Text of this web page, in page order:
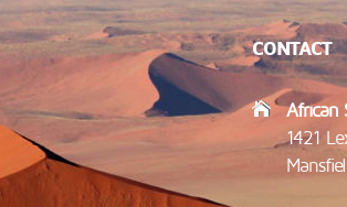
CONTACT
African
1421